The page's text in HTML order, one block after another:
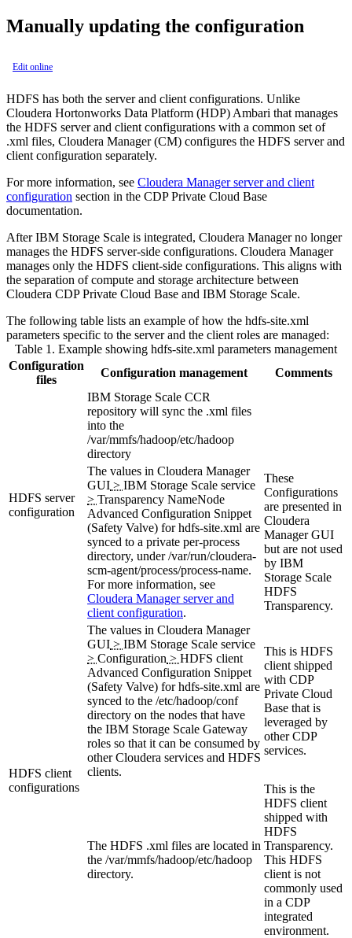
Manually updating the configuration
Edit online
HDFS has both the server and client configurations. Unlike
Cloudera Hortonworks Data Platform (HDP) Ambari that manages
the HDFS server and client configurations with a common set of
.xml files, Cloudera Manager (CM) configures the HDFS server and
client configuration separately.
For more information, see Cloudera Manager server and client
configuration section in the CDP Private Cloud Base
documentation.
After IBM Storage Scale is integrated, Cloudera Manager no longer
manages the HDFS server-side configurations. Cloudera Manager
manages only the HDFS client-side configurations. This aligns with
the separation of compute and storage architecture between
Cloudera CDP Private Cloud Base and IBM Storage Scale.
The following table lists an example of how the hdfs-site.xml
parameters specific to the server and the client roles are managed:
Table 1. Example showing hdfs-site.xml parameters management
Configuration
files
Configuration management Comments
HDFS server
configuration
IBM Storage Scale CCR
repository will sync the .xml files
into the
/var/mmfs/hadoop/etc/hadoop
directory
The values in Cloudera Manager
GUI > IBM Storage Scale service
> Transparency NameNode
Advanced Configuration Snippet
(Safety Valve) for hdfs-site.xml are
synced to a private per-process
directory, under/var/run/cloudera-
scm-agent/process/process-name.
For more information, see
Cloudera Manager server and
client configuration.
These
Configurations
are presented in
Cloudera
Manager GUI
but are not used
by IBM
Storage Scale
HDFS
Transparency.
HDFS client
configurations
The values in Cloudera Manager
GUI > IBM Storage Scale service
> Configuration > HDFS client
Advanced Configuration Snippet
(Safety Valve) for hdfs-site.xml are
synced to the /etc/hadoop/conf
directory on the nodes that have
the IBM Storage Scale Gateway
roles so that it can be consumed by
other Cloudera services and HDFS
clients.
This is HDFS
client shipped
with CDP
Private Cloud
Base that is
leveraged by
other CDP
services.
The HDFS .xml files are located in
the /var/mmfs/hadoop/etc/hadoop
directory.
This is the
HDFS client
shipped with
HDFS
Transparency.
This HDFS
client is not
commonly used
in a CDP
integrated
environment.